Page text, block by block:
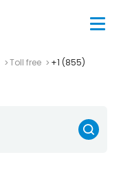
Toll free
+1 (855)